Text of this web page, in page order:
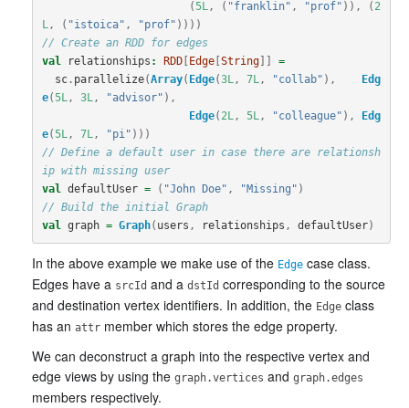
(5L, ( "franklin" , "prof" )), ( 2
L, ( "istoica" , "prof" ))))
// Create an RDD for edges
val
relationships : RDD[ Edge[ String]]
=
sc. parallelize(Array( Edge(3L, 7L, "collab" ),
Edg
e(5L, 3L, "advisor" ),
Edge( 2L, 5L, "colleague" ),
Edg
e(5L, 7L, "pi" )))
// Define a default user in case there are relationsh
ip with missing user
val defaultUser = ( "John Doe" , "Missing" )
// Build the initial Graph
val graph = Graph( users , relationships , defaultUser)
In the above example we make use of the Edge case class.
Edges have a srcId and a dstId corresponding to the source
and destination vertex identifiers. In addition, the Edge class
has an attr member which stores the edge property.
We can deconstruct a graph into the respective vertex and
edge views by using the graph.vertices and graph.edges
members respectively.